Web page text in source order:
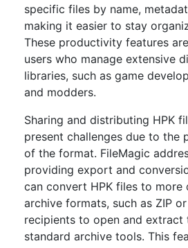
specific files by name,
making it easier to stay
These productivity features
users who manage extensive
libraries, such as game
and modders.
Sharing and distributing HPK
present challenges due to the
of the format. FileMagic
providing export and
can convert HPK files to more
archive formats, such as ZIP
recipients to open and extract
standard archive tools. This